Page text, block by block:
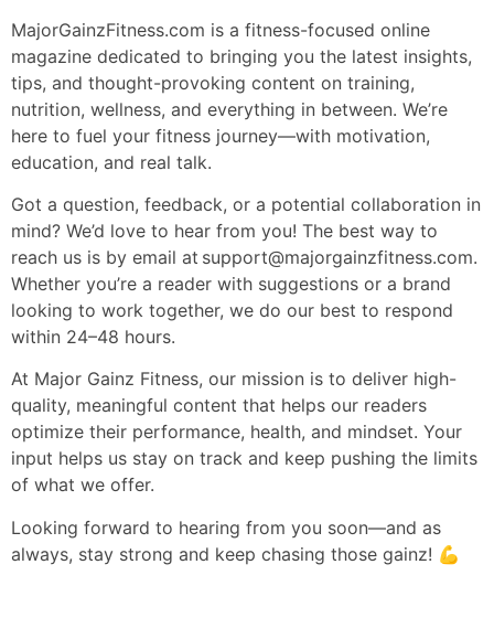
MajorGainzFitness.com is a fitness-focused online
magazine dedicated to bringing you the latest insights,
tips, and thought-provoking content on training,
nutrition, wellness, and everything in between. We’re
here to fuel your fitness journey—with motivation,
education, and real talk.
Got a question, feedback, or a potential collaboration in
mind? We’d love to hear from you! The best way to
reach us is by email at support@majorgainzfitness.com.
Whether you’re a reader with suggestions or a brand
looking to work together, we do our best to respond
within 24–48 hours.
At Major Gainz Fitness, our mission is to deliver high-
quality, meaningful content that helps our readers
optimize their performance, health, and mindset. Your
input helps us stay on track and keep pushing the limits
of what we offer.
Looking forward to hearing from you soon—and as
always, stay strong and keep chasing those gainz! 💪